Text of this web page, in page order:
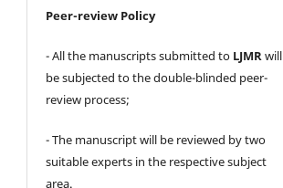
Peer-review Policy
- All the manuscripts submitted to LJMRwill
be subjected to the double-blinded peer-
review process;
- The manuscript will be reviewed by two
suitable experts in the respective subject
area.